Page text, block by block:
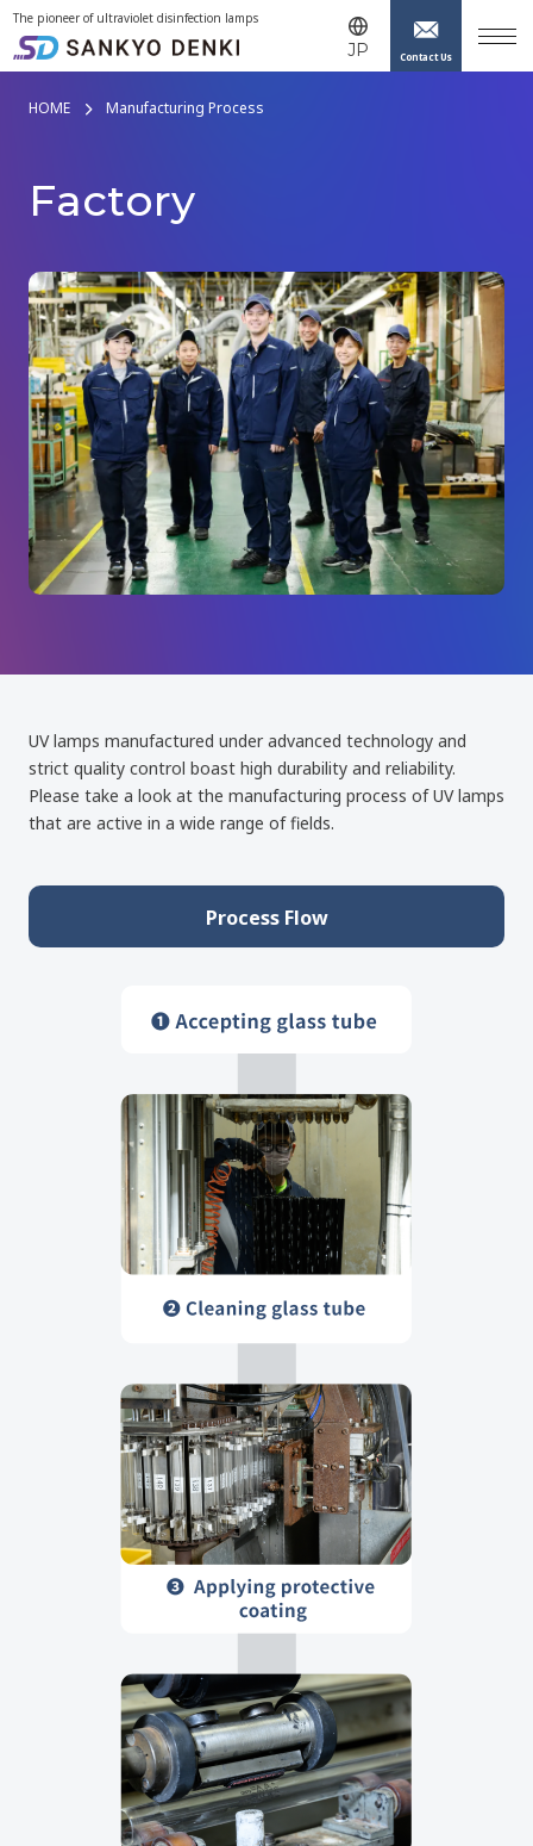
The pioneer of ultraviolet disinfection lamps
JP Contact Us
HOME Manufacturing Process
Factory
UV lamps manufactured under advanced technology and
strict quality control boast high durability and reliability.
Please take a look at the manufacturing process of UV lamps
that are active in a wide range of fields.
Process Flow